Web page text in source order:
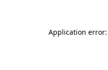
Application